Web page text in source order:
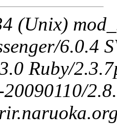
(Unix)
6.0.4
Ruby/